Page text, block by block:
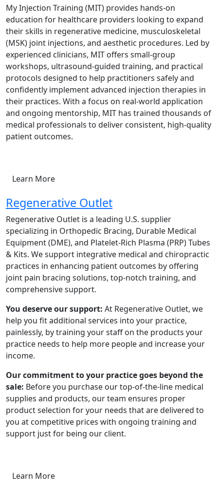
My Injection Training (MIT) provides hands-on
education for healthcare providers looking to expand
their skills in regenerative medicine, musculoskeletal
(MSK) joint injections, and aesthetic procedures. Led by
experienced clinicians, MIT offers small-group
workshops, ultrasound-guided training, and practical
protocols designed to help practitioners safely and
confidently implement advanced injection therapies in
their practices. With a focus on real-world application
and ongoing mentorship, MIT has trained thousands of
medical professionals to deliver consistent, high-quality
patient outcomes.
Learn More
Regenerative Outlet
Regenerative Outlet is a leading U.S. supplier
specializing in Orthopedic Bracing, Durable Medical
Equipment (DME), and Platelet-Rich Plasma (PRP) Tubes
& Kits. We support integrative medical and chiropractic
practices in enhancing patient outcomes by offering
joint pain bracing solutions, top-notch training, and
comprehensive support.
You deserve our support: At Regenerative Outlet, we
help you fit additional services into your practice,
painlessly, by training your staff on the products your
practice needs to help more people and increase your
income.
Our commitment to your practice goes beyond the
sale: Before you purchase our top-of-the-line medical
supplies and products, our team ensures proper
product selection for your needs that are delivered to
you at competitive prices with ongoing training and
support just for being our client.
Learn More